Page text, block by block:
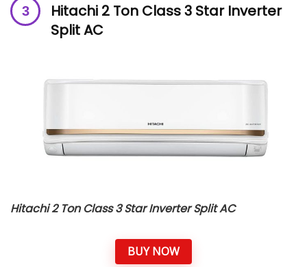
Hitachi 2 Ton Class 3 Star Inverter
Split AC
Hitachi 2 Ton Class 3 Star Inverter Split AC
BUY NOW